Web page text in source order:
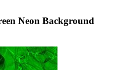
Neon Background